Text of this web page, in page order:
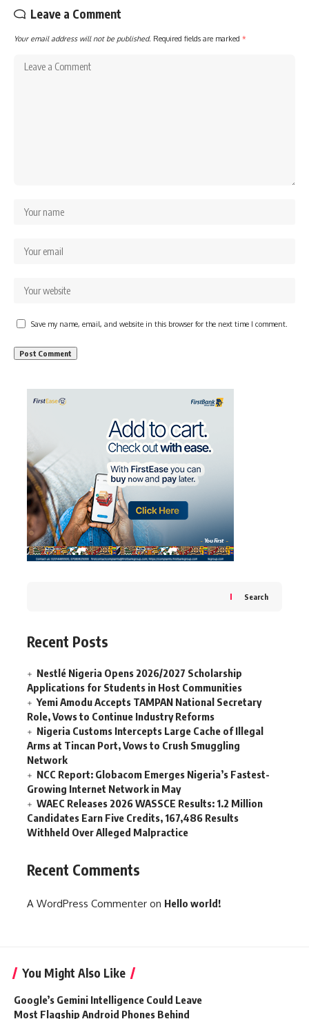
Leave a Comment
Your email address will not be published. Required fields are marked *
Save my name, email, and website in this browser for the next time I comment.
Search
Recent Posts
Nestlé Nigeria Opens 2026/2027 Scholarship
Applications for Students in Host Communities
Yemi Amodu Accepts TAMPAN National Secretary
Role, Vows to Continue Industry Reforms
Nigeria Customs Intercepts Large Cache of Illegal
Arms at Tincan Port, Vows to Crush Smuggling
Network
NCC Report: Globacom Emerges Nigeria’s Fastest-
Growing Internet Network in May
WAEC Releases 2026 WASSCE Results: 1.2 Million
Candidates Earn Five Credits, 167,486 Results
Withheld Over Alleged Malpractice
Recent Comments
A WordPress Commenter on Hello world!
You Might Also Like
Google’s Gemini Intelligence Could Leave
Most Flagship Android Phones Behind